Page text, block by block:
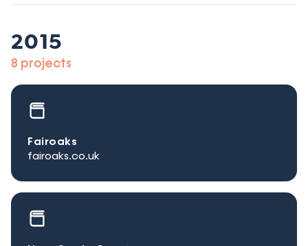
2015
8 projects
Fairoaks
fairoaks.co.uk